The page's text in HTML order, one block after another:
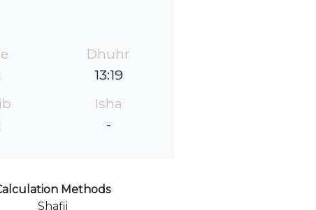
Dhuhr
13:19
Isha
-
Methods
Shafii